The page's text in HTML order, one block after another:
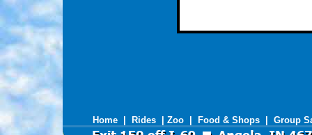
Home| Rides Zoo| Food & Shops| Group